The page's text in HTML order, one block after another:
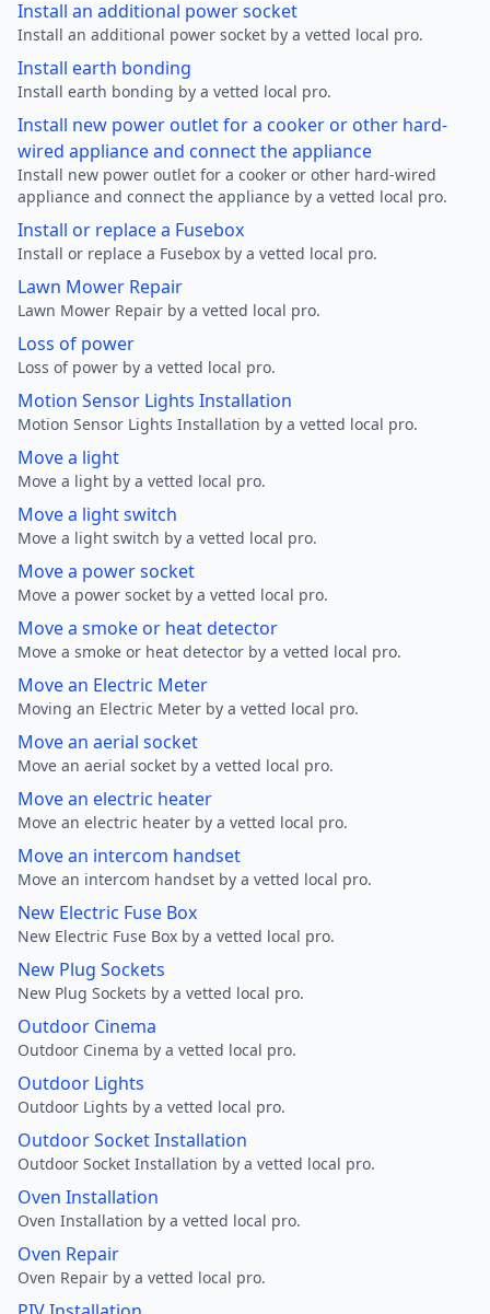
Install an additional power socket
Install an additional power socket by a vetted local pro.
Install earth bonding
Install earth bonding by a vetted local pro.
Install new power outlet for a cooker or other hard-
wired appliance and connect the appliance
Install new power outlet for a cooker or other hard-wired
appliance and connect the appliance by a vetted local pro.
Install or replace a Fusebox
Install or replace a Fusebox by a vetted local pro.
Lawn Mower Repair
Lawn Mower Repair by a vetted local pro.
Loss of power
Loss of power by a vetted local pro.
Motion Sensor Lights Installation
Motion Sensor Lights Installation by a vetted local pro.
Move a light
Move a light by a vetted local pro.
Move a light switch
Move a light switch by a vetted local pro.
Move a power socket
Move a power socket by a vetted local pro.
Move a smoke or heat detector
Move a smoke or heat detector by a vetted local pro.
Move an Electric Meter
Moving an Electric Meter by a vetted local pro.
Move an aerial socket
Move an aerial socket by a vetted local pro.
Move an electric heater
Move an electric heater by a vetted local pro.
Move an intercom handset
Move an intercom handset by a vetted local pro.
New Electric Fuse Box
New Electric Fuse Box by a vetted local pro.
New Plug Sockets
New Plug Sockets by a vetted local pro.
Outdoor Cinema
Outdoor Cinema by a vetted local pro.
Outdoor Lights
Outdoor Lights by a vetted local pro.
Outdoor Socket Installation
Outdoor Socket Installation by a vetted local pro.
Oven Installation
Oven Installation by a vetted local pro.
Oven Repair
Oven Repair by a vetted local pro.